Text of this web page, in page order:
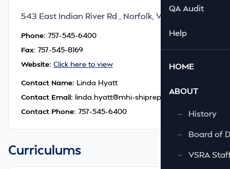
QA Audit
Help
HOME
ABOUT
—
History
—
Board of
—
VSRA
543 East Indian River Rd , Norfolk, VA 23423
Phone: 757-545-6400
Fax: 757-545-8169
Website: Click here to view
Contact Name: Linda Hyatt
Contact Email: linda.hyatt@mhi-shiprepair.com
Contact Phone: 757-545-6400
Curriculums